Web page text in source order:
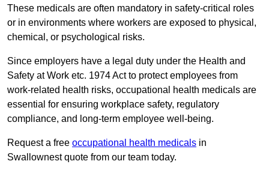
These medicals are often mandatory in safety-critical roles
or in environments where workers are exposed to physical,
chemical, or psychological risks.
Since employers have a legal duty under the Health and
Safety at Work etc. 1974 Act to protect employees from
work-related health risks, occupational health medicals are
essential for ensuring workplace safety, regulatory
compliance, and long-term employee well-being.
Request a free occupational health medicals in
Swallownest quote from our team today.